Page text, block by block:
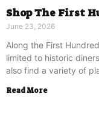
Shop The First
June 23, 2026
Along the First
limited to historic
also find a variety of
Read More